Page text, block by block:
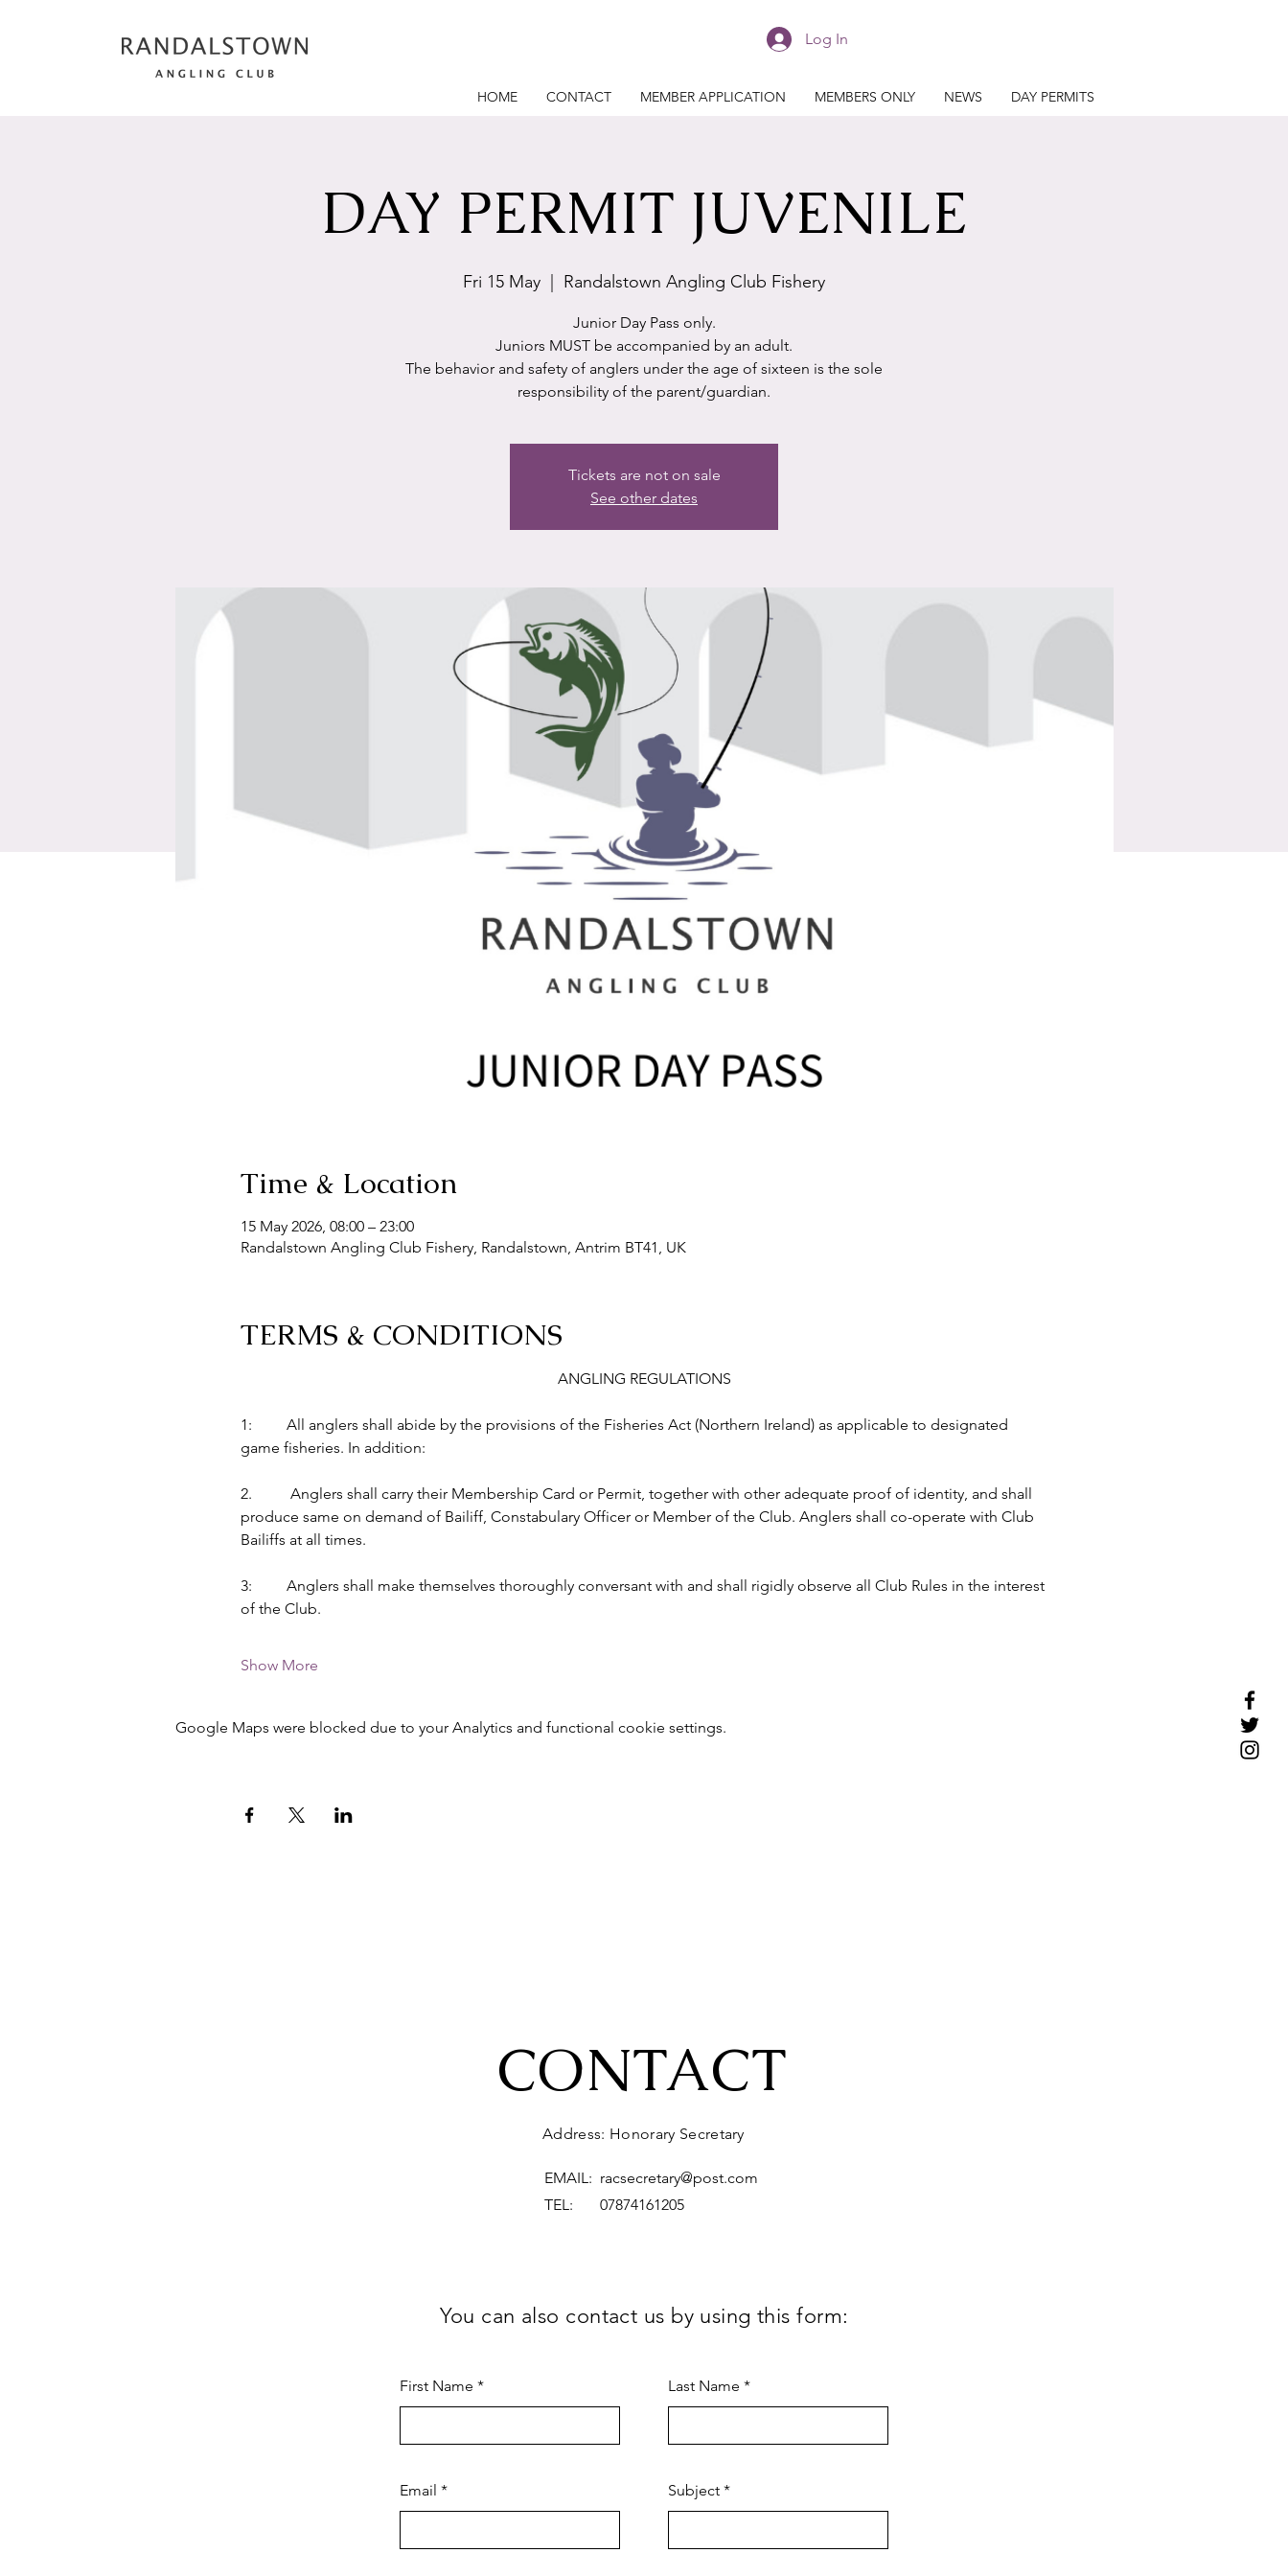
Log In
HOME CONTACT MEMBER APPLICATION MEMBERS ONLY NEWS DAY PERMITS
DAY PERMIT JUVENILE
Fri 15 May Randalstown Angling Club Fishery
Junior Day Pass only.
Juniors MUST be accompanied by an adult.
The behavior and safety of anglers under the age of sixteen is the sole
responsibility of the parent/guardian.
Tickets are not on sale
See other dates
Time & Location
15 May 2026, 08:00 – 23:00
Randalstown Angling Club Fishery, Randalstown, Antrim BT41, UK
TERMS & CONDITIONS
ANGLING REGULATIONS
1:         All anglers shall abide by the provisions of the Fisheries Act (Northern Ireland) as applicable to designated
game fisheries. In addition:
2.          Anglers shall carry their Membership Card or Permit, together with other adequate proof of identity, and shall
produce same on demand of Bailiff, Constabulary Officer or Member of the Club. Anglers shall co-operate with Club
Bailiffs at all times.
3:         Anglers shall make themselves thoroughly conversant with and shall rigidly observe all Club Rules in the interest
of the Club.
Show More
Google Maps were blocked due to your Analytics and functional cookie settings.
CONTACT
Address: Honorary Secretary
EMAIL: racsecretary@post.com
TEL: 07874161205
You can also contact us by using this form:
First Name Last Name
Email Subject